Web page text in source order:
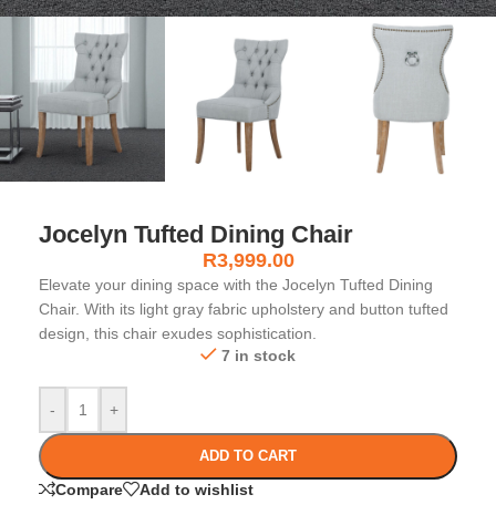
Jocelyn Tufted Dining Chair
R3,999.00
Elevate your dining space with the Jocelyn Tufted Dining
Chair. With its light gray fabric upholstery and button tufted
design, this chair exudes sophistication.
7 in stock
- +
ADD TO CART
Compare Add to wishlist